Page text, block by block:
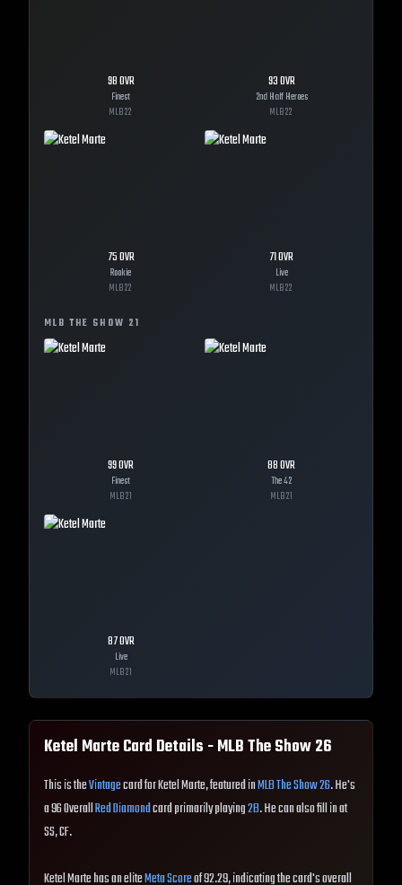
98OVR
Finest
MLB22
93OVR
2nd Half Heroes
MLB22
75OVR
Rookie
MLB22
71OVR
Live
MLB22
MLB THE SHOW 21
99OVR
Finest
MLB21
88OVR
The 42
MLB21
87OVR
Live
MLB21
Ketel MarteCard Details - MLB The Show26
This is theVintagecard for Ketel Marte, featured inMLB The Show 26. He's
a 96 OverallRed Diamondcard primarily playing2B. He can also fill in at
SS, CF.
Ketel Marte has an eliteMeta Scoreof 92.29, indicating the card's overall